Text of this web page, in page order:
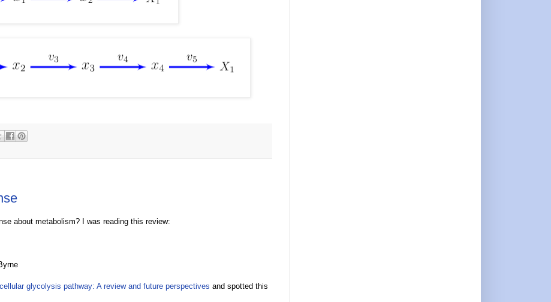
about metabolism? I was reading this review:
glycolysis pathway: A review and future perspectives and spotted this